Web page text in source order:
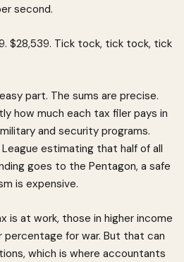
second.
$28,539. Tick tock, tick tock, tick
part. The sums are precise.
how much each tax filer pays in
and security programs.
estimating that half of all
goes to the Pentagon, a safe
is expensive.
is at work, those in higher income
percentage for war. But that can
which is where accountants